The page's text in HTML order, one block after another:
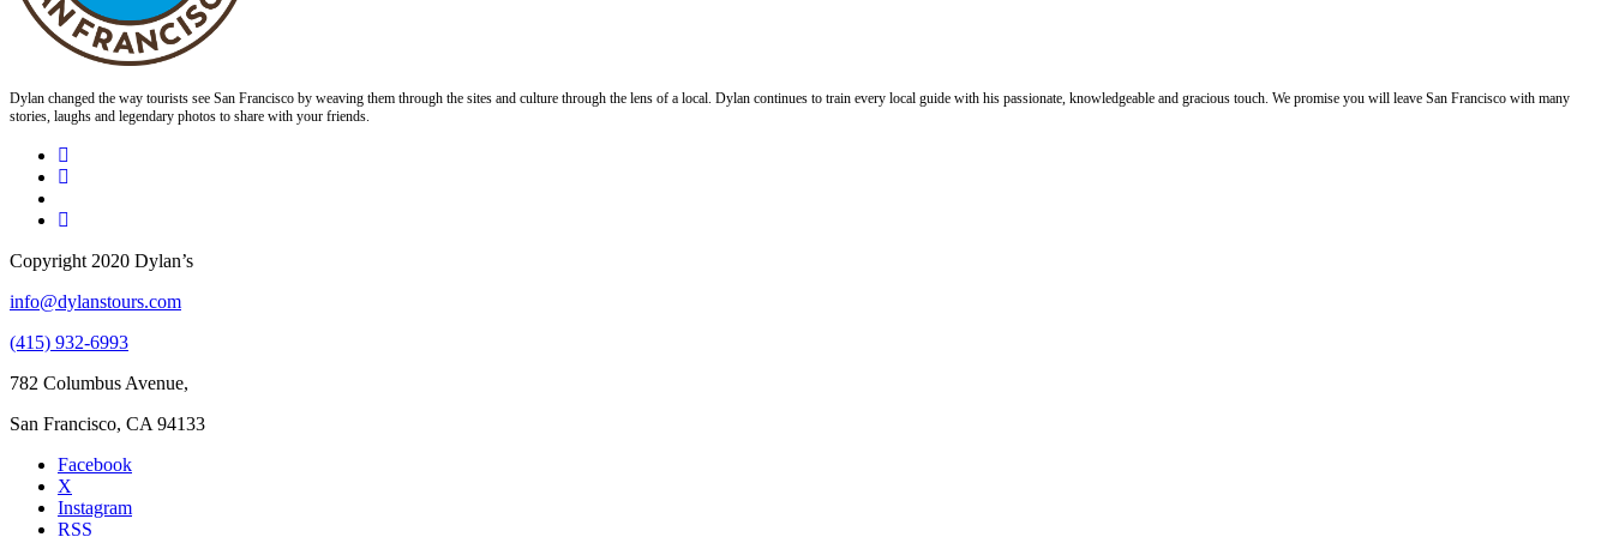
Dylan changed the way tourists see San Francisco by weaving them through the sites and culture through the lens of a local. Dylan continues to train every local guide with his passionate, knowledgeable and gracious touch. We promise you will leave San Francisco with many
stories, laughs and legendary photos to share with your friends.
Copyright 2020 Dylan’s
info@dylanstours.com
(415) 932-6993
782 Columbus Avenue,
San Francisco, CA 94133
Facebook
X
Instagram
RSS